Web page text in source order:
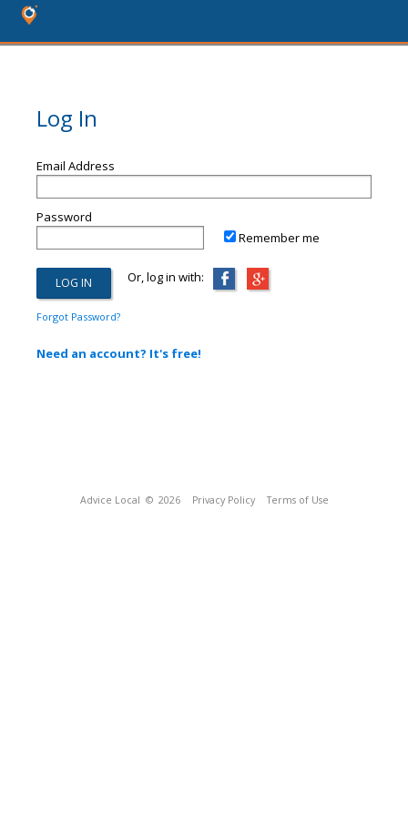
Log In
Email Address
Password
Remember me
Or, log in with:
Forgot Password?
Need an account? It's free!
Advice Local © 2026 Privacy Policy Terms of Use